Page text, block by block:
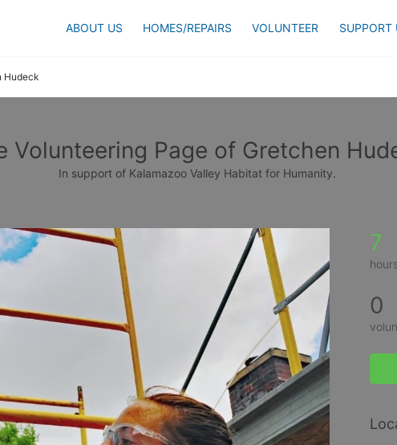
ABOUT US HOMES/REPAIRS VOLUNTEER SUPPORT
Hudeck
Volunteering Page of Gretchen
In support of Kalamazoo Valley Habitat for Humanity.
7
0